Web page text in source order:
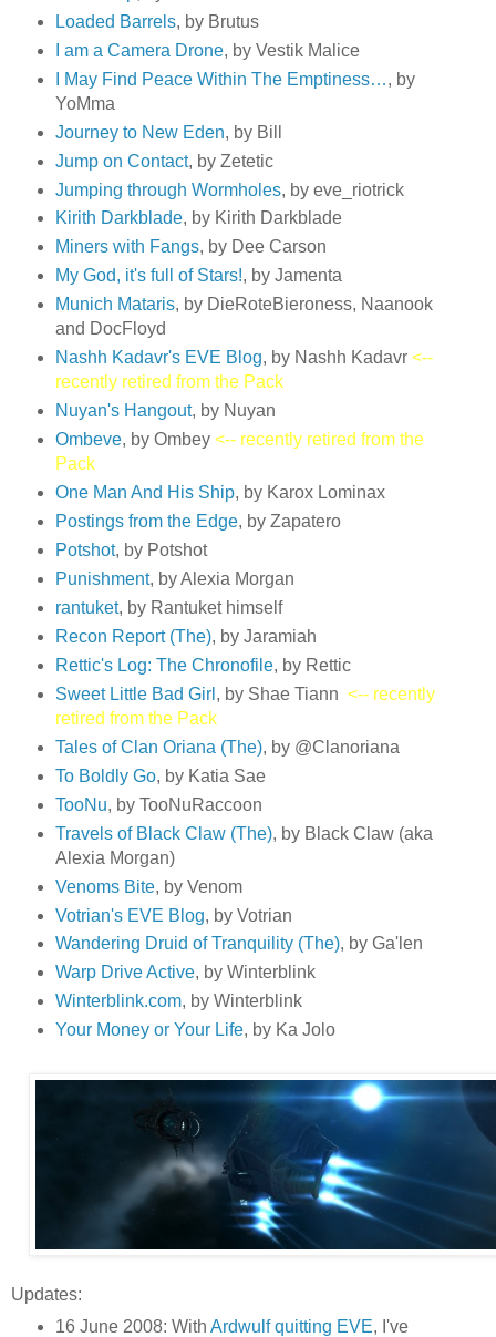
Loaded Barrels, by Brutus
I am a Camera Drone, by Vestik Malice
I May Find Peace Within The Emptiness…, by
YoMma
Journey to New Eden, by Bill
Jump on Contact, by Zetetic
Jumping through Wormholes, by eve_riotrick
Kirith Darkblade, by Kirith Darkblade
Miners with Fangs, by Dee Carson
My God, it's full of Stars!, by Jamenta
Munich Mataris, by DieRoteBieroness, Naanook
and DocFloyd
Nashh Kadavr's EVE Blog, by Nashh Kadavr <--
recently retired from the Pack
Nuyan's Hangout, by Nuyan
Ombeve, by Ombey <-- recently retired from the
Pack
One Man And His Ship, by Karox Lominax
Postings from the Edge, by Zapatero
Potshot, by Potshot
Punishment, by Alexia Morgan
rantuket, by Rantuket himself
Recon Report (The), by Jaramiah
Rettic's Log: The Chronofile, by Rettic
Sweet Little Bad Girl , by Shae Tiann <-- recently
retired from the Pack
Tales of Clan Oriana (The), by @Clanoriana
To Boldly Go, by Katia Sae
TooNu, by TooNuRaccoon
Travels of Black Claw (The), by Black Claw (aka
Alexia Morgan)
Venoms Bite, by Venom
Votrian's EVE Blog, by Votrian
Wandering Druid of Tranquility (The), by Ga'len
Warp Drive Active, by Winterblink
Winterblink.com, by Winterblink
Your Money or Your Life, by Ka Jolo
Updates:
16 June 2008: With Ardwulf quitting EVE, I've